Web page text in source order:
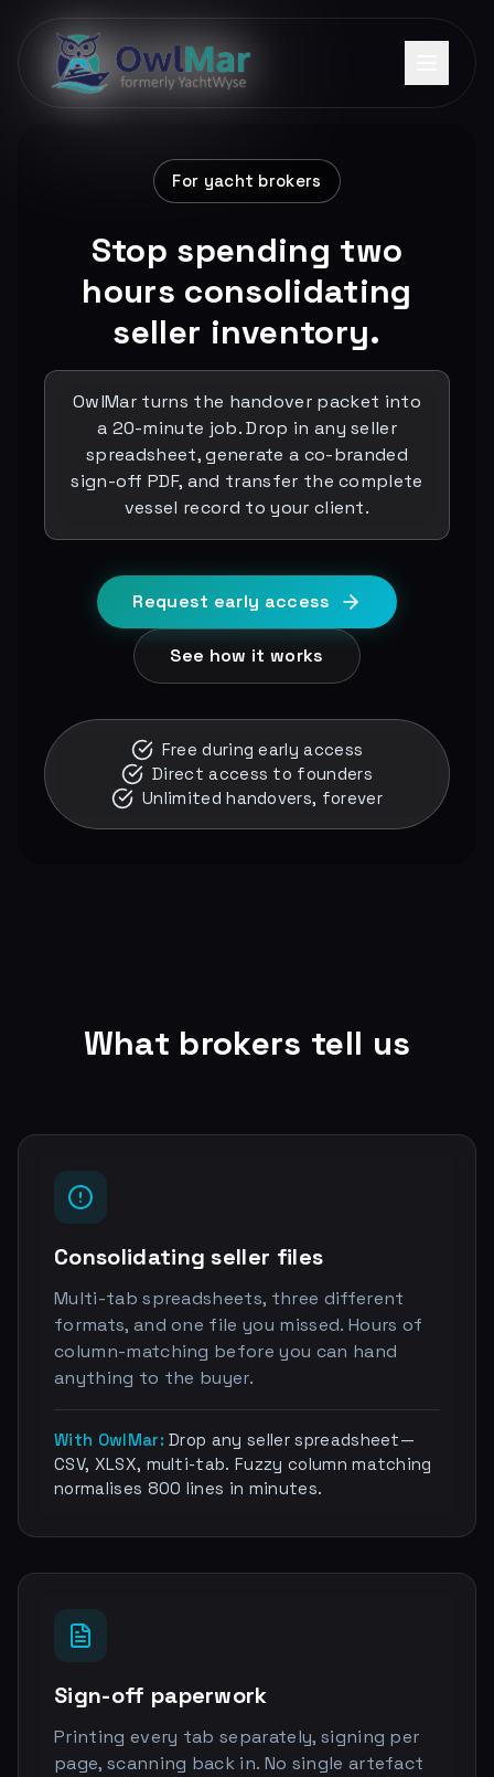
For yacht brokers
Stop spending two
hours consolidating
seller inventory.
OwlMar turns the handover packet into
a 20-minute job. Drop in any seller
spreadsheet, generate a co-branded
sign-off PDF, and transfer the complete
vessel record to your client.
Request early access
See how it works
Free during early access
Direct access to founders
Unlimited handovers, forever
What brokers tell us
Consolidating seller files
Multi-tab spreadsheets, three different
formats, and one file you missed. Hours of
column-matching before you can hand
anything to the buyer.
With OwlMar: Drop any seller spreadsheet—
CSV, XLSX, multi-tab. Fuzzy column matching
normalises 800 lines in minutes.
Sign-off paperwork
Printing every tab separately, signing per
page, scanning back in. No single artefact